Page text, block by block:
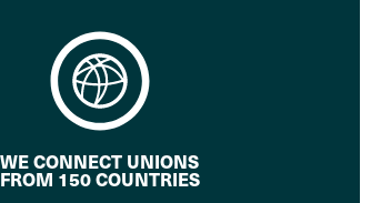
WE CONNECT UNIONS
FROM 150 COUNTRIES